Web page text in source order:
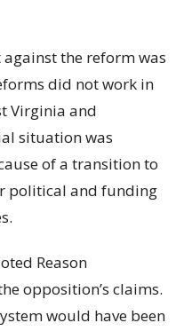
the reform was
did not work in
Virginia and
situation was
of a transition to
political and funding
Reason
opposition’s claims.
would have been